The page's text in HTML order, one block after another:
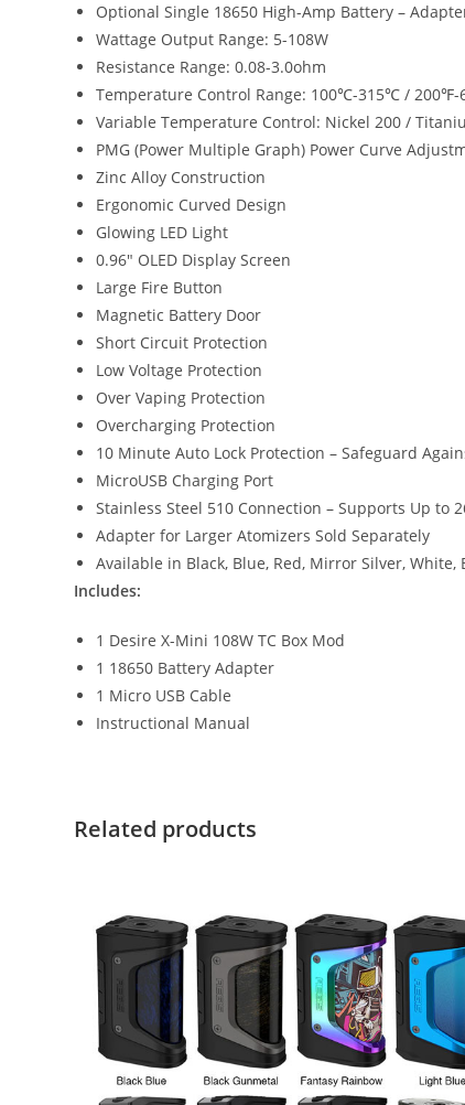
Optional Single 18650 High-Amp Battery –
Wattage Output Range: 5-108W
Resistance Range: 0.08-3.0ohm
Temperature Control Range: 100℃-315℃ / 200℉-
Variable Temperature Control: Nickel 200 /
PMG (Power Multiple Graph) Power Curve
Zinc Alloy Construction
Ergonomic Curved Design
Glowing LED Light
0.96″ OLED Display Screen
Large Fire Button
Magnetic Battery Door
Short Circuit Protection
Low Voltage Protection
Over Vaping Protection
Overcharging Protection
10 Minute Auto Lock Protection – Safeguard
MicroUSB Charging Port
Stainless Steel 510 Connection – Supports Up to
Adapter for Larger Atomizers Sold Separately
Available in Black, Blue, Red, Mirror Silver, White,
Includes:
1 Desire X-Mini 108W TC Box Mod
1 18650 Battery Adapter
1 Micro USB Cable
Instructional Manual
Related products